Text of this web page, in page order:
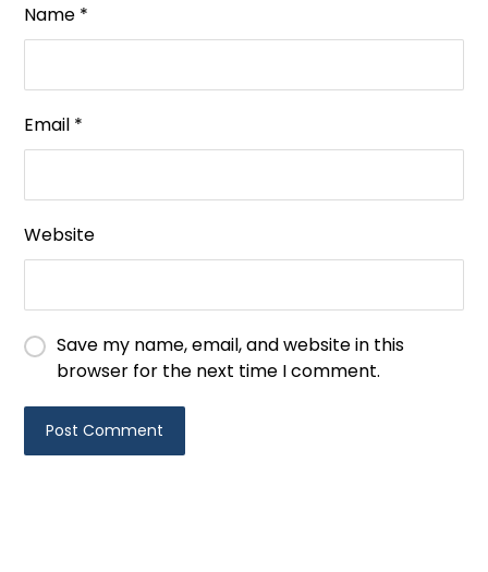
Name *
Email *
Website
Save my name, email, and website in this
browser for the next time I comment.